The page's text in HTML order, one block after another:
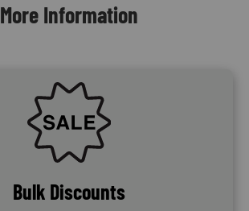
More Information
SVG
Bulk Discounts